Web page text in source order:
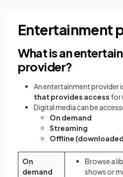
Entertainment
What is an
provider?
An entertainment provider
that provides access for
Digital media can be
On demand
Streaming
Offline
On
demand
Browse a
shows or